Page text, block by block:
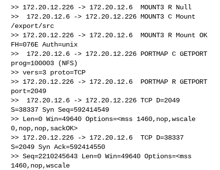
>> 172.20.12.226 -> 172.20.12.6  MOUNT3 R Null
>>  172.20.12.6 -> 172.20.12.226 MOUNT3 C Mount
/export/src
>> 172.20.12.226 -> 172.20.12.6  MOUNT3 R Mount OK
FH=076E Auth=unix
>>  172.20.12.6 -> 172.20.12.226 PORTMAP C GETPORT
prog=100003 (NFS)
>> vers=3 proto=TCP
>> 172.20.12.226 -> 172.20.12.6  PORTMAP R GETPORT
port=2049
>>  172.20.12.6 -> 172.20.12.226 TCP D=2049
S=38337 Syn Seq=592414549
>> Len=0 Win=49640 Options=<mss 1460,nop,wscale
0,nop,nop,sackOK>
>> 172.20.12.226 -> 172.20.12.6  TCP D=38337
S=2049 Syn Ack=592414550
>> Seq=2210245643 Len=0 Win=49640 Options=<mss
1460,nop,wscale